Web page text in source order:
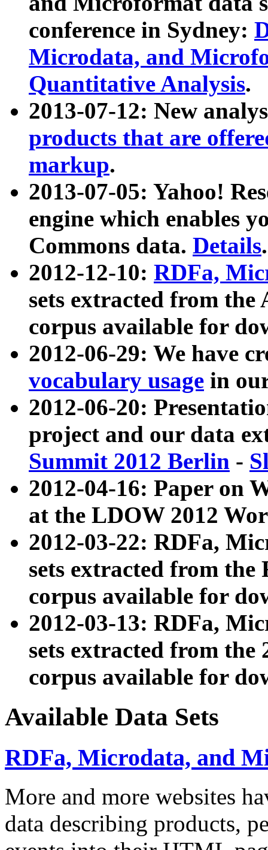
conference in Sydney:
Microdata, and
Quantitative Analysis.
2013-07-12: New
products that are
markup.
2013-07-05: Yahoo!
engine which enables
Commons data. Details.
2012-12-10: RDFa,
sets extracted from
corpus available for
2012-06-29: We have
vocabulary usage in
2012-06-20:
project and our data
Summit 2012 Berlin -
2012-04-16: Paper on
at the LDOW 2012
2012-03-22: RDFa,
sets extracted from
corpus available for
2012-03-13: RDFa,
sets extracted from the
corpus available for
Available Data Sets
RDFa, Microdata, and
More and more websites
data describing products,